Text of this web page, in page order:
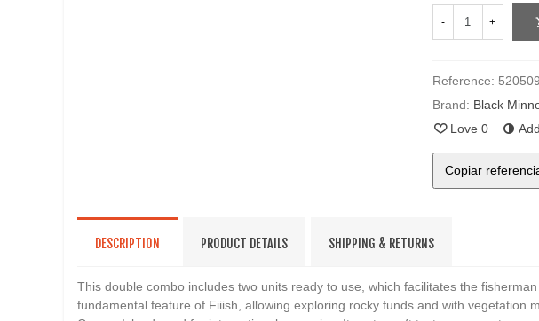
- +
Reference:
Brand: Black
Love 0
Copiar
DESCRIPTION PRODUCT DETAILS SHIPPING & RETURNS
This double combo includes two units ready to use, which facilitates the
fundamental feature of Fiiish, allowing exploring rocky funds and with